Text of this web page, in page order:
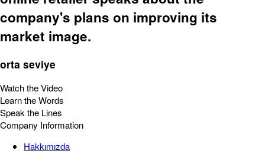
company's plans on improving its
market image.
orta seviye
Watch the Video
Learn the Words
Speak the Lines
Company Information
Hakkımızda